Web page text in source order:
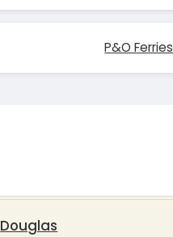
P&O Ferries
Douglas